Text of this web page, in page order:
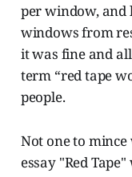
per window, and
windows from
it was fine and
term “red tape
people.
Not one to mince
essay "Red